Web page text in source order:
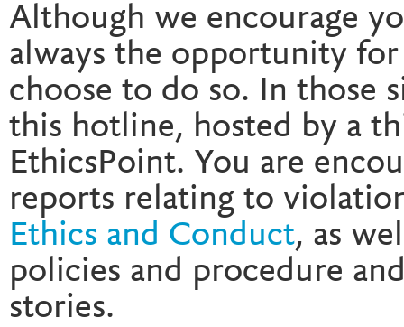
Although we encourage
always the opportunity
choose to do so. In those
this hotline, hosted by a
EthicsPoint. You are
reports relating to
Ethics and Conduct, as
policies and procedure
stories.